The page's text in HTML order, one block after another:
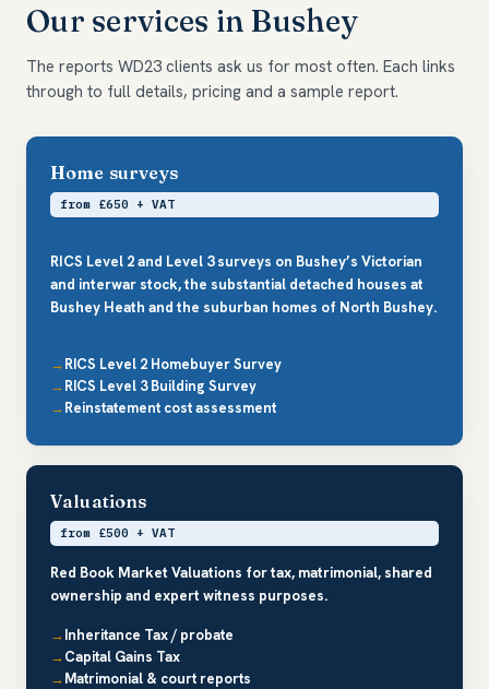
Our services in Bushey
The reports WD23 clients ask us for most often. Each links
through to full details, pricing and a sample report.
Home surveys
from £650 + VAT
RICS Level 2 and Level 3 surveys on Bushey’s Victorian
and interwar stock, the substantial detached houses at
Bushey Heath and the suburban homes of North Bushey.
RICS Level 2 Homebuyer Survey
RICS Level 3 Building Survey
Reinstatement cost assessment
Valuations
from £500 + VAT
Red Book Market Valuations for tax, matrimonial, shared
ownership and expert witness purposes.
Inheritance Tax / probate
Capital Gains Tax
Matrimonial & court reports